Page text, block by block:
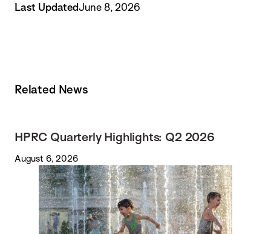
Last UpdatedJune 8, 2026
Related News
HPRC Quarterly Highlights: Q2 2026
August 6, 2026